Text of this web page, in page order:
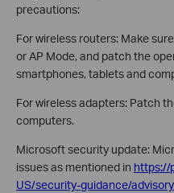
precautions:
For wireless routers: Make
or AP Mode, and patch the
smartphones, tablets and
For wireless adapters: Patch
computers.
Microsoft security update:
issues as mentioned in https://
US/security-guidance/